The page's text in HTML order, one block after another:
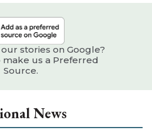
stories on Google?
make us a Preferred
Source.
News